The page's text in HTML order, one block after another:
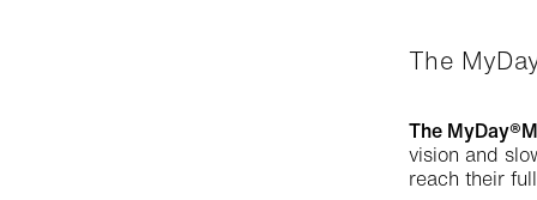
The
The
vision and
reach their